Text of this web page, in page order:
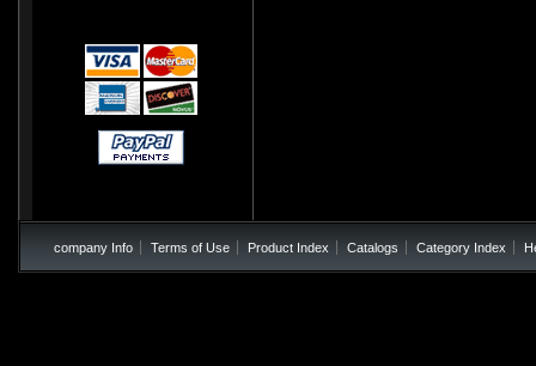
company Info Terms of Use Product Index Catalogs Category Index